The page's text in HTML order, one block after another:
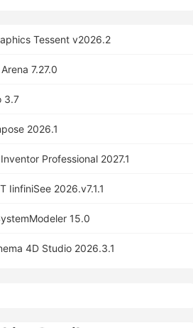
Tessent v2026.2
7.27.0
3.7
2026.1
Professional 2027.1
IinfiniSee 2026.v7.1.1
15.0
4D Studio 2026.3.1